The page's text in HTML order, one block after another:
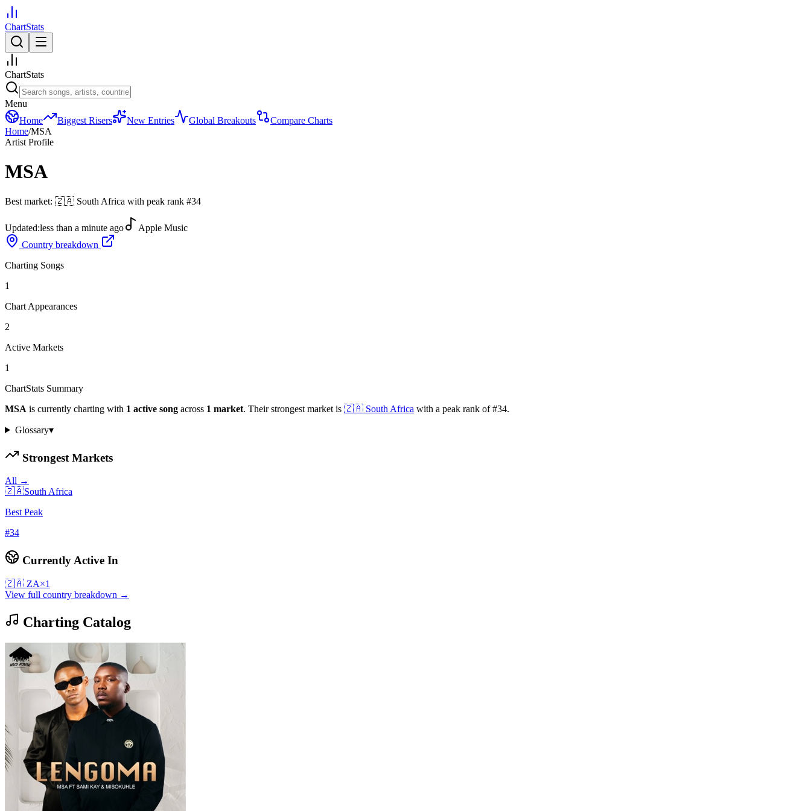
ChartStats
ChartStats
Menu
Home
Biggest Risers New Entries Global Breakouts
Compare Charts
Home/MSA
Artist Profile
MSA
Best market: 🇿🇦 South Africa with peak rank #34
Updated:less than a minute ago
Apple Music
Country breakdown
Charting Songs
1
Chart Appearances
2
Active Markets
1
ChartStats Summary
MSA is currently charting with 1 active song across 1 market. Their strongest market is 🇿🇦 South Africa with a peak rank of#34.
Glossary▾
Strongest Markets
All →
🇿🇦South Africa
Best Peak
#34
Currently Active In
🇿🇦 ZA×1
View full country breakdown →
Charting Catalog